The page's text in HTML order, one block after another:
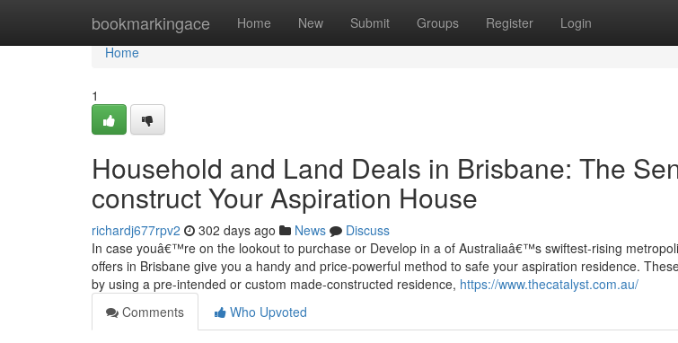
bookmarkingace Home New Submit Groups Register Login
Home
Home
1
Household and Land Deals in Brisbane: The
construct Your Aspiration House
richardj677rpv2 302 days ago News
Discuss
In case youâ€™re on the lookout to purchase or Develop in a of Australiaâ€™s swiftest-rising
offers in Brisbane give you a handy and price-powerful method to safe your aspiration residence.
by using a pre-intended or custom made-constructed residence, https://www.thecatalyst.com.au/
Comments
Who Upvoted